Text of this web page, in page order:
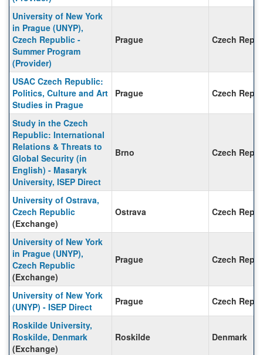
University of New York
in Prague (UNYP),
Czech Republic -
Summer Program
(Provider)
Prague Czech
USAC Czech Republic:
Politics, Culture and Art
Studies in Prague
Prague Czech
Study in the Czech
Republic: International
Relations & Threats to
Global Security (in
English) - Masaryk
University, ISEP Direct
Brno Czech
University of Ostrava,
Czech Republic
(Exchange)
Ostrava Czech
University of New York
in Prague (UNYP),
Czech Republic
(Exchange)
Prague Czech
University of New York
(UNYP) - ISEP Direct
Prague Czech
Roskilde University,
Roskilde, Denmark
(Exchange)
Roskilde Denmark